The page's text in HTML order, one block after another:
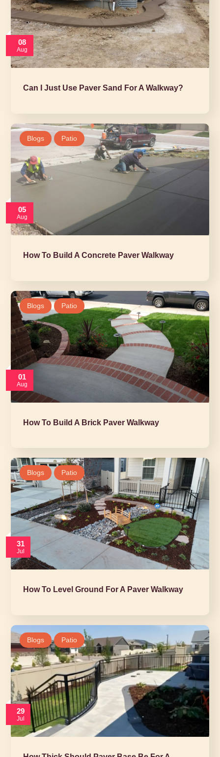
08
Aug
Can I Just Use Paver Sand For A Walkway?
05
Aug
Blogs Patio
How To Build A Concrete Paver Walkway
01
Aug
Blogs Patio
How To Build A Brick Paver Walkway
31
Jul
Blogs Patio
How To Level Ground For A Paver Walkway
29
Jul
Blogs Patio